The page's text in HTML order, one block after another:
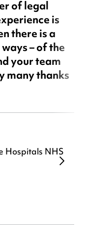
of legal
is
there is a
– of the
your team
many thanks
Hospitals NHS